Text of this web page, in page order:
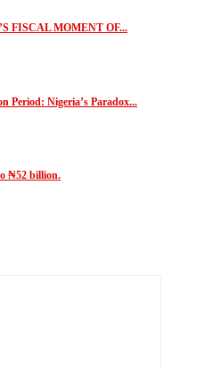
FISCAL MOMENT OF...
Period: Nigeria’s Paradox...
₦52 billion.